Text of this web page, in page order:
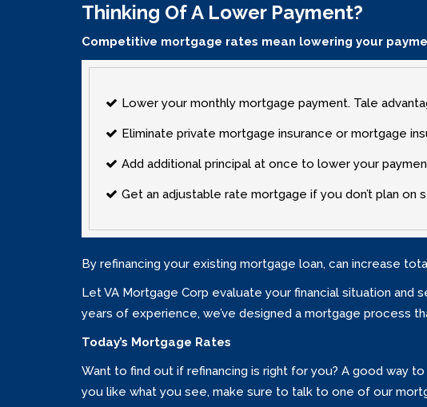
Thinking Of A Lower Payment?
Competitive mortgage rates mean lowering your
Lower your monthly mortgage payment. Tale
Eliminate private mortgage insurance or mortgage
Add additional principal at once to lower your
Get an adjustable rate mortgage if you don’t plan on
By refinancing your existing mortgage loan, can increase
Let VA Mortgage Corp evaluate your financial situation and
years of experience‚ we’ve designed a mortgage process
Today’s Mortgage Rates
Want to find out if refinancing is right for you? A good way
you like what you see‚ make sure to talk to one of our